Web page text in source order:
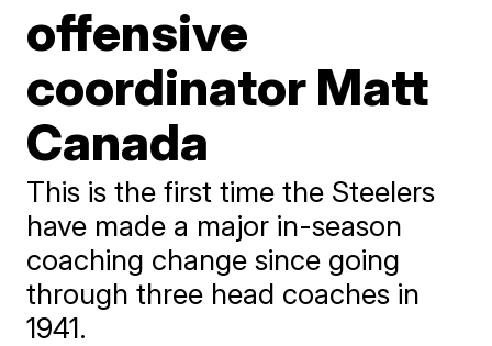
offensive
coordinator Matt
Canada
This is the first time the Steelers
have made a major in-season
coaching change since going
through three head coaches in
1941.